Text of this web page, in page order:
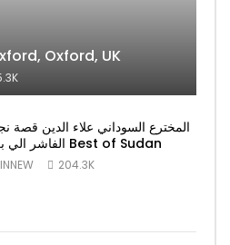
Oxford, UK
المخترع السوداني علاء الدين قصة
الفاشر الي بريطانيا Best of Sudan
204.3K